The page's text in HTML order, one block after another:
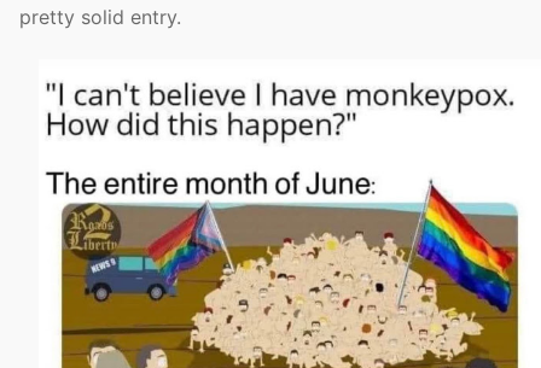
pretty solid entry.